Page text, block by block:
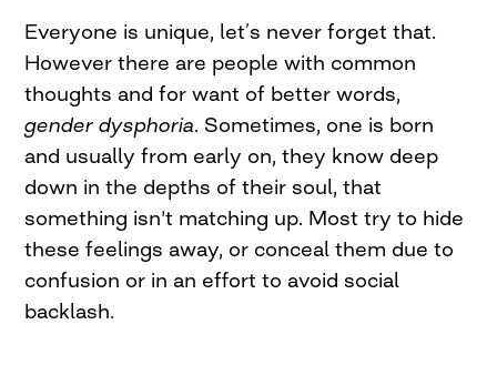
Everyone is unique, let’s never forget that.
However there are people with common
thoughts and for want of better words,
gender dysphoria. Sometimes, one is born
and usually from early on, they know deep
down in the depths of their soul, that
something isn't matching up. Most try to hide
these feelings away, or conceal them due to
confusion or in an effort to avoid social
backlash.